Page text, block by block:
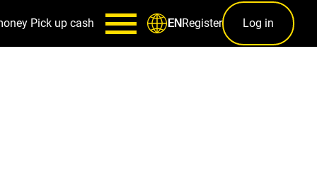
Pick up cash ENRegister Log in